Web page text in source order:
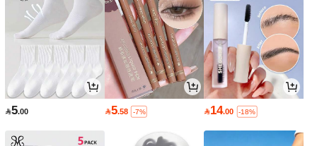
5.00 5.58 -7% 14.00 -18%